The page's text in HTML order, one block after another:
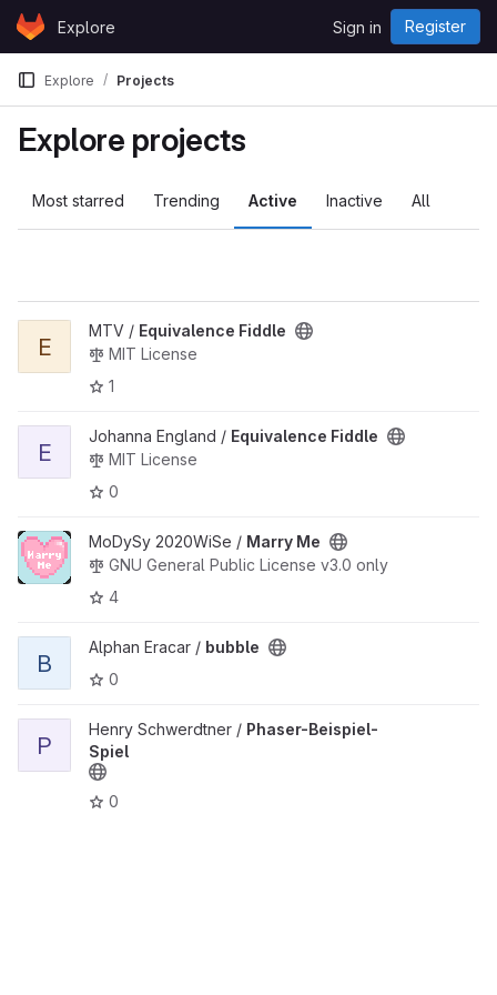
Skip to content
GitLabExplore Sign in Register
Explore Projects
Explore projects
Most starred Trending Active Inactive All
View Equivalence Fiddle project
E
MTV / Equivalence Fiddle
MIT License
1
View Equivalence Fiddle project
E
Johanna England / Equivalence Fiddle
MIT License
0
View Marry Me project
MoDySy 2020WiSe / Marry Me
GNU General Public License v3.0 only
4
View bubble project
B
Alphan Eracar / bubble
0
View Phaser-Beispiel-Spiel project
P
Henry Schwerdtner / Phaser-Beispiel-
Spiel
0